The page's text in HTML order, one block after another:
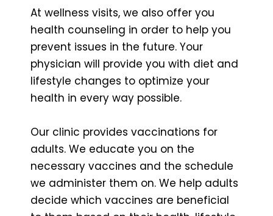
At wellness visits, we also offer you
health counseling in order to help you
prevent issues in the future. Your
physician will provide you with diet and
lifestyle changes to optimize your
health in every way possible.
Our clinic provides vaccinations for
adults. We educate you on the
necessary vaccines and the schedule
we administer them on. We help adults
decide which vaccines are beneficial